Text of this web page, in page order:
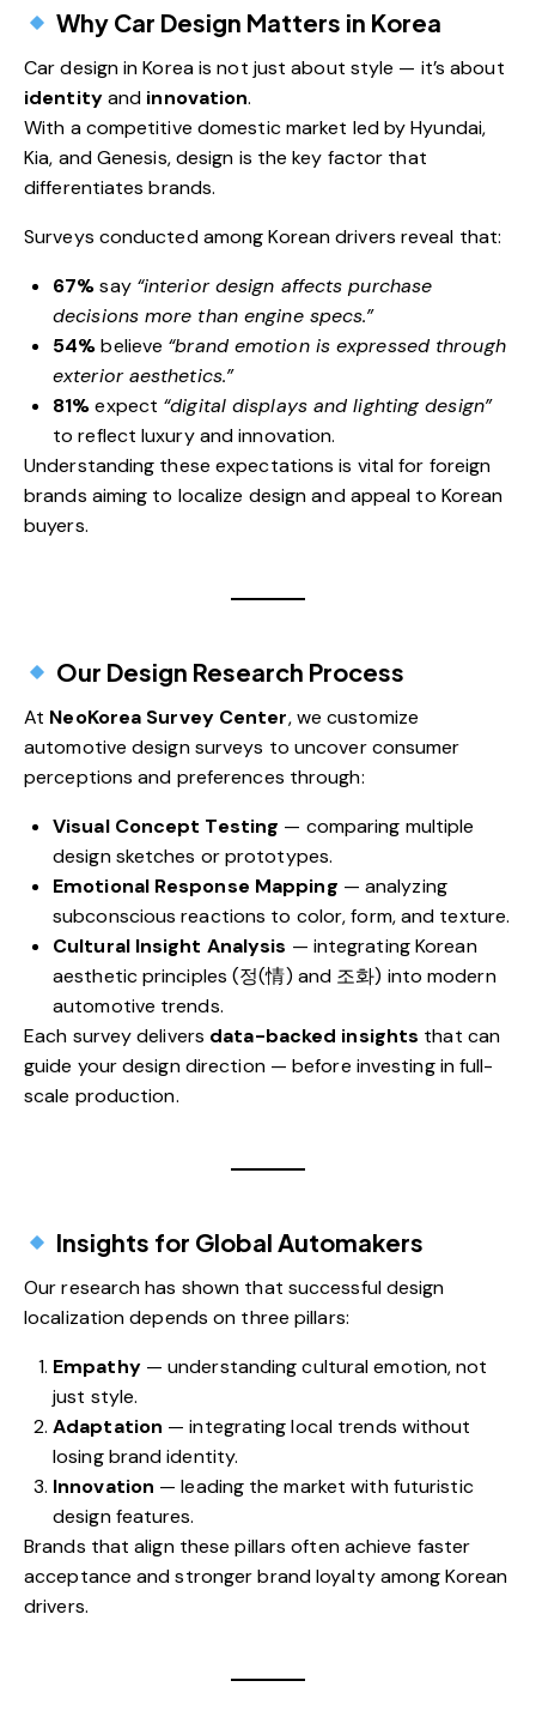
Why Car Design Matters in Korea
Car design in Korea is not just about style — it’s about
identityand innovation.
With a competitive domestic market led by Hyundai,
Kia, and Genesis, design is the key factor that
differentiates brands.
Surveys conducted among Korean drivers reveal that:
67%say “interior design affects purchase
decisions more than engine specs.”
54%believe “brand emotion is expressed through
exterior aesthetics.”
81%expect “digital displays and lighting design”
to reflect luxury and innovation.
Understanding these expectations is vital for foreign
brands aiming to localize design and appeal to Korean
buyers.
Our Design Research Process
At NeoKorea Survey Center, we customize
automotive design surveys to uncover consumer
perceptions and preferences through:
Visual Concept Testing — comparing multiple
design sketches or prototypes.
Emotional Response Mapping — analyzing
subconscious reactions to color, form, and texture.
Cultural Insight Analysis — integrating Korean
aesthetic principles (정(情) and 조화) into modern
automotive trends.
Each survey delivers data-backed insights that can
guide your design direction — before investing in full-
scale production.
Insights for Global Automakers
Our research has shown that successful design
localization depends on three pillars:
Empathy— understanding cultural emotion, not
just style.
Adaptation — integrating local trends without
losing brand identity.
Innovation — leading the market with futuristic
design features.
Brands that align these pillars often achieve faster
acceptance and stronger brand loyalty among Korean
drivers.